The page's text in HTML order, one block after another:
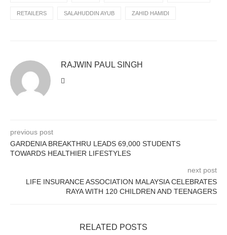
RETAILERS SALAHUDDIN AYUB ZAHID HAMIDI
RAJWIN PAUL SINGH
previous post
GARDENIA BREAKTHRU LEADS 69,000 STUDENTS
TOWARDS HEALTHIER LIFESTYLES
next post
LIFE INSURANCE ASSOCIATION MALAYSIA CELEBRATES
RAYA WITH 120 CHILDREN AND TEENAGERS
RELATED POSTS